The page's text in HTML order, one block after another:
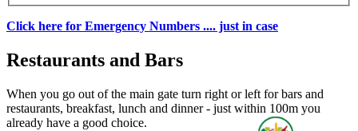
Click here for Emergency Numbers .... just in case
Restaurants and Bars
When you go out of the main gate turn right or left for bars and
restaurants, breakfast, lunch and dinner - just within 100m you
already have a good choice.